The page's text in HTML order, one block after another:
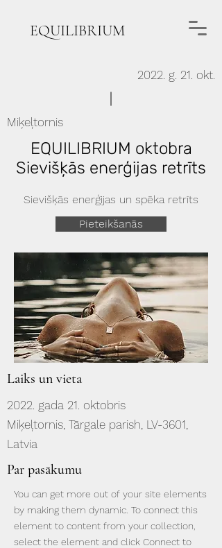
EQUILIBRIUM
2022. g. 21. okt.
Miķeļtornis
EQUILIBRIUM oktobra
Sievišķās enerģijas retrīts
Sievišķās enerģijas un spēka retrīts
Pieteikšanās
Laiks un vieta
2022. gada 21. oktobris
Miķeļtornis, Tārgale parish, LV-3601,
Latvia
Par pasākumu
You can get more out of your site elements
by making them dynamic. To connect this
element to content from your collection,
select the element and click Connect to